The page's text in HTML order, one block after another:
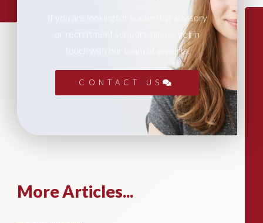
If you are looking for leadership advisory
or recruitment support, please get in
touch with our team of experts.
CONTACT US
More Articles...